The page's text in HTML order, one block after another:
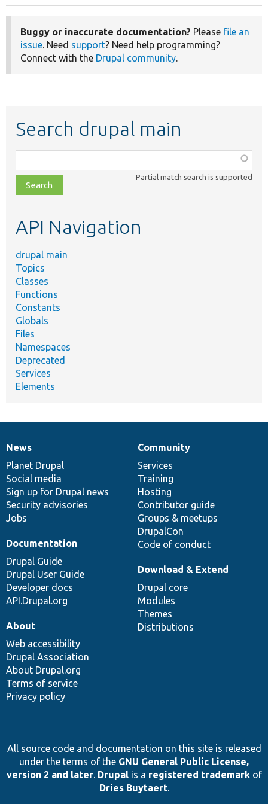
Buggy or inaccurate documentation? Please file an
issue. Need support? Need help programming?
Connect with the Drupal community.
Search drupal main
class,
file,
topic,
Partial match search is supported
API Navigation
drupal main
Topics
Classes
Functions
Constants
Globals
Files
Namespaces
Deprecated
Services
Elements
News
items
News
Planet Drupal
Social media
Sign up for Drupal news
Security advisories
Jobs
Our
community
Community
Services
Training
Hosting
Contributor guide
Groups & meetups
DrupalCon
Code of conduct
Documentation
Documentation
Drupal Guide
Drupal User Guide
Developer docs
API.Drupal.org
Drupal
code
base
Download & Extend
Drupal core
Modules
Themes
Distributions
Governance
of
community
About
Web accessibility
Drupal Association
About Drupal.org
Terms of service
Privacy policy
All source code and documentation on this site is released
under the terms of the GNU General Public License,
version 2 and later. Drupalis a registered trademarkof
Dries Buytaert.